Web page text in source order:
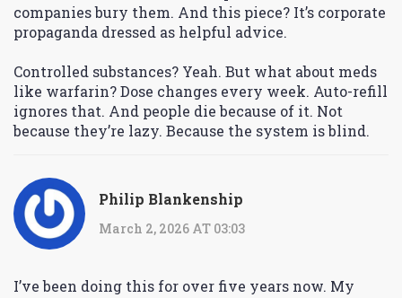
companies bury them. And this piece? It’s corporate
propaganda dressed as helpful advice.
Controlled substances? Yeah. But what about meds
like warfarin? Dose changes every week. Auto-refill
ignores that. And people die because of it. Not
because they’re lazy. Because the system is blind.
Philip Blankenship
March 2, 2026 AT 03:03
I’ve been doing this for over five years now. My